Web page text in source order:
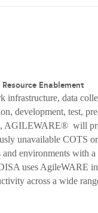
Enablement
infrastructure, data
development, test,
AGILEWARE® will
unavailable COTS
environments with
uses AgileWARE
across a wide